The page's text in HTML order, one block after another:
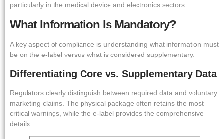
particularly in the medical device and electronics sectors.
What Information Is Mandatory?
A key aspect of compliance is understanding what information must
be on the e-label versus what is considered supplementary.
Differentiating Core vs. Supplementary Data
Regulators clearly distinguish between required data and voluntary
marketing claims. The physical package often retains the most
critical warnings, while the e-label provides the comprehensive
details.